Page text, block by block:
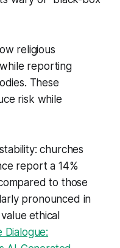
religious
reporting
These
risk while
churches
report a 14%
to those
pronounced in
ethical
Dialogue: